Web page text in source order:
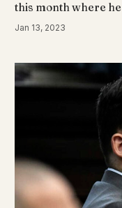
this month where
Jan 13, 2023